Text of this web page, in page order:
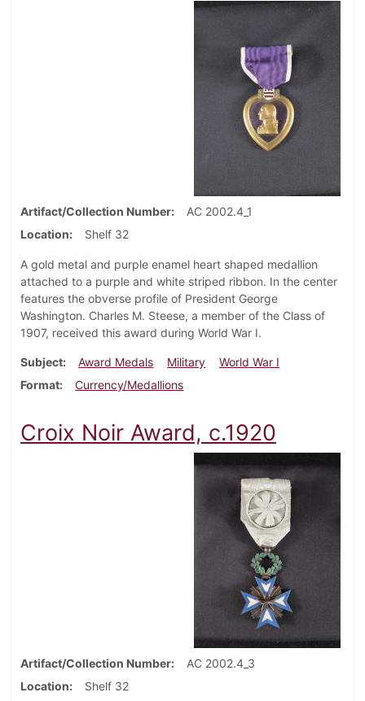
Artifact/Collection Number
AC 2002.4_1
Location
Shelf 32
A gold metal and purple enamel heart shaped medallion
attached to a purple and white striped ribbon. In the center
features the obverse profile of President George
Washington. Charles M. Steese, a member of the Class of
1907, received this award during World War I.
Subject Award Medals Military
World War I
Format
Currency/Medallions
Croix Noir Award, c.1920
Artifact/Collection Number
AC 2002.4_3
Location
Shelf 32